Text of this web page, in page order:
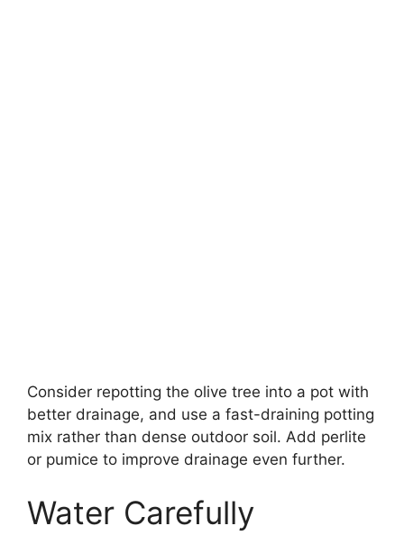
Consider repotting the olive tree into a pot with
better drainage, and use a fast-draining potting
mix rather than dense outdoor soil. Add perlite
or pumice to improve drainage even further.
Water Carefully